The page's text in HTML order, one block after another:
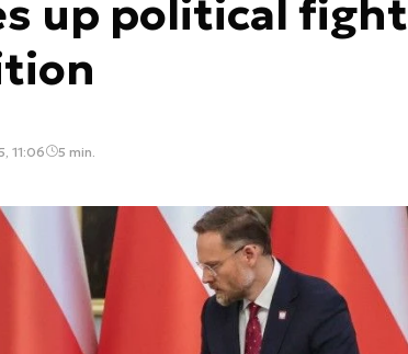
up political fight
11:06 5 min.